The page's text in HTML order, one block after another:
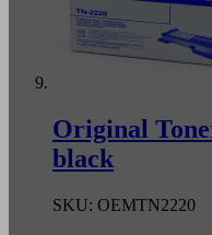
Original
black
SKU: OEMTN2220